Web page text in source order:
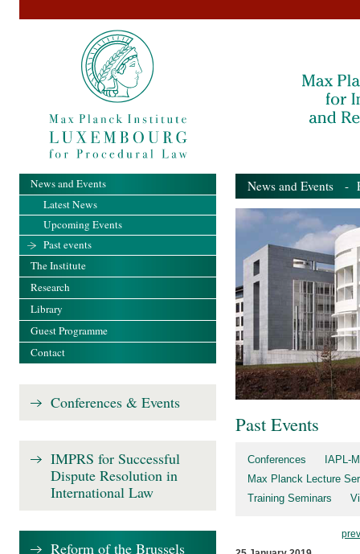
News and Events -
Past Events
Conferences
IAPL-
Max Planck Lecture
Training Seminars
News and Events
Latest News
Upcoming Events
Past events
The Institute
Research
Library
Guest Programme
Contact
Conferences & Events
IMPRS for Successful
Dispute Resolution in
International Law
Reform of the Brussels